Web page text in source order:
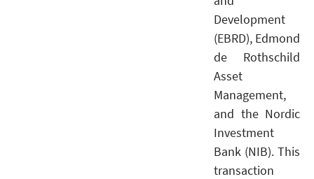
Development
(EBRD), Edmond
de Rothschild
Asset
Management,
and the Nordic
Investment
Bank (NIB). This
transaction